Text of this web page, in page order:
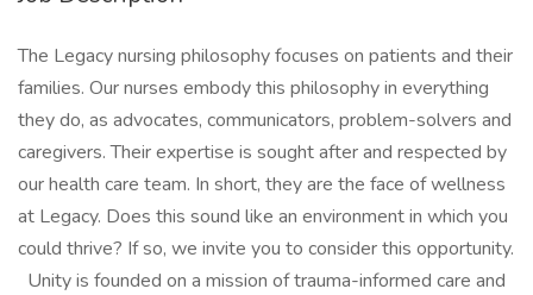
The Legacy nursing philosophy focuses on patients and their
families. Our nurses embody this philosophy in everything
they do, as advocates, communicators, problem-solvers and
caregivers. Their expertise is sought after and respected by
our health care team. In short, they are the face of wellness
at Legacy. Does this sound like an environment in which you
could thrive? If so, we invite you to consider this opportunity.
Unity is founded on a mission of trauma-informed care and